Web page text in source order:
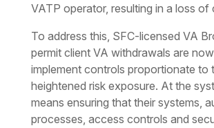
VATP operator, resulting in a loss of
To address this, SFC-licensed VA
permit client VA withdrawals are
implement controls proportionate to
heightened risk exposure. At the
means ensuring that their systems,
processes, access controls and